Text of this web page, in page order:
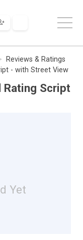
Reviews & Ratings
- with Street View
Rating Script
Yet